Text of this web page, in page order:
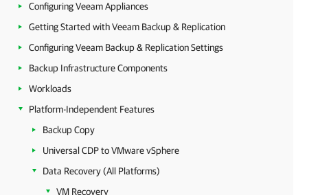
Configuring Veeam Appliances
Getting Started with Veeam Backup & Replication
Configuring Veeam Backup & Replication Settings
Backup Infrastructure Components
Workloads
Platform-Independent Features
Backup Copy
Universal CDP to VMware vSphere
Data Recovery (All Platforms)
VM Recovery